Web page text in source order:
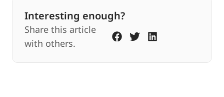
Interesting enough?
Share this article
with others.